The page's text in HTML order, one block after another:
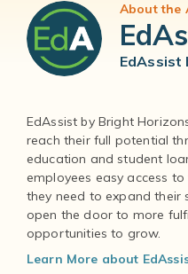
About the
EdAssist
EdAssist by Bright
reach their full potential
education and student
employees easy access
they need to expand their
open the door to more
Learn More about